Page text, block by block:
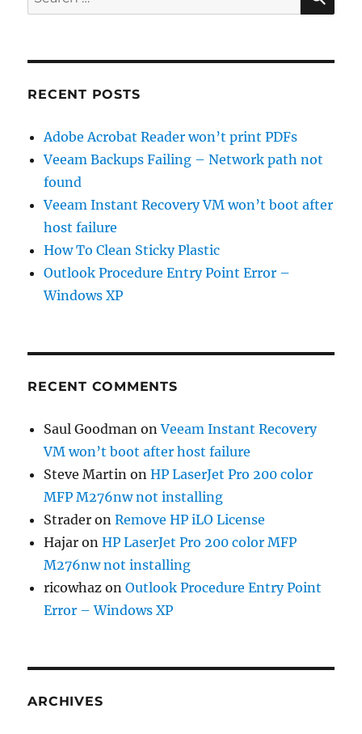
not
for:
RECENT POSTS
Adobe Acrobat Reader won’t print PDFs
Veeam Backups Failing – Network path not
found
Veeam Instant Recovery VM won’t boot after
host failure
How To Clean Sticky Plastic
Outlook Procedure Entry Point Error –
Windows XP
RECENT COMMENTS
Saul Goodman onVeeam Instant Recovery
VM won’t boot after host failure
Steve Martin onHP LaserJet Pro 200 color
MFP M276nw not installing
Strader onRemove HP iLO License
Hajar onHP LaserJet Pro 200 color MFP
M276nw not installing
ricowhaz onOutlook Procedure Entry Point
Error – Windows XP
ARCHIVES